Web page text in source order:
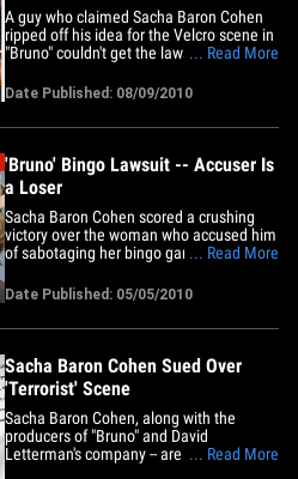
A guy who claimed Sacha Baron Cohen
ripped off his idea for the Velcro scene in
"Bruno" couldn't get the lawsuit to stick in
documents just filed in federal court in
scene didn't have enough in common
... Read More
Date Published: 08/09/2010
'Bruno' Bingo Lawsuit -- Accuser Is
a Loser
Sacha Baron Cohen scored a crushing
victory over the woman who accused him
of sabotaging her bingo game back in
damage in the process -- all for a scene
for the movie "Bruno." The judge in the
case not only ruled against the bingo
... Read More
Date Published: 05/05/2010
Sacha Baron Cohen Sued Over
'Terrorist' Scene
Sacha Baron Cohen, along with the
producers of "Bruno" and David
Letterman's company -- are being sued by
... Read More